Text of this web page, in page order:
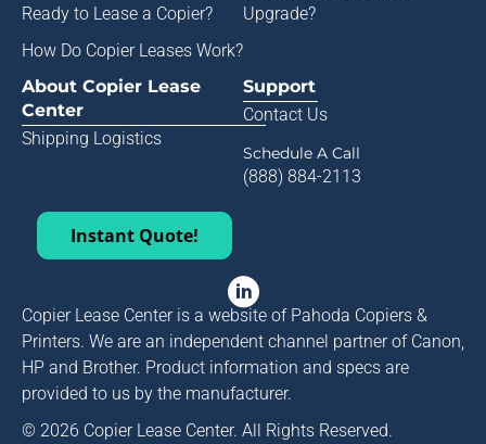
Ready to Lease a Copier?
How Do Copier Leases Work?
Upgrade?
About Copier Lease
Center
Shipping Logistics
Support
Contact Us
Schedule A Call
(888) 884-2113
Instant Quote!
Copier Lease Center is a website of Pahoda Copiers &
Printers. We are an independent channel partner of Canon,
HP and Brother. Product information and specs are
provided to us by the manufacturer.
© 2026 Copier Lease Center. All Rights Reserved.